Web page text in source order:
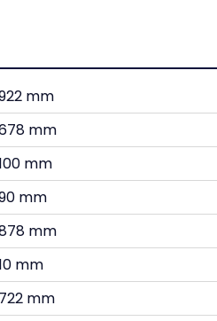
mm
mm
mm
mm
mm
mm
722 mm